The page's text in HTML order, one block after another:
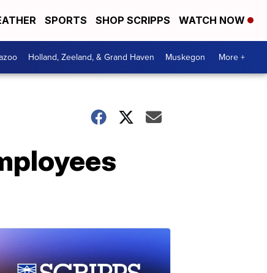
SPORTS SHOP SCRIPPS WATCH NOW
Holland, Zeeland, & Grand Haven Muskegon More +